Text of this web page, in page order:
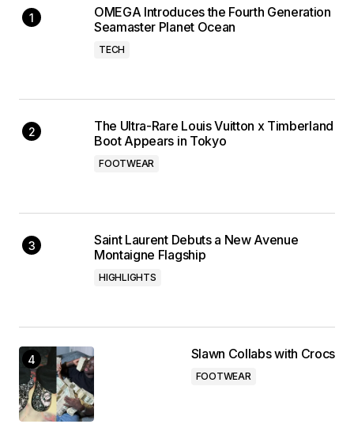
OMEGA Introduces the Fourth Generation
Seamaster Planet Ocean
TECH
The Ultra-Rare Louis Vuitton x Timberland
Boot Appears in Tokyo
FOOTWEAR
Saint Laurent Debuts a New Avenue
Montaigne Flagship
HIGHLIGHTS
Slawn Collabs with Crocs
FOOTWEAR